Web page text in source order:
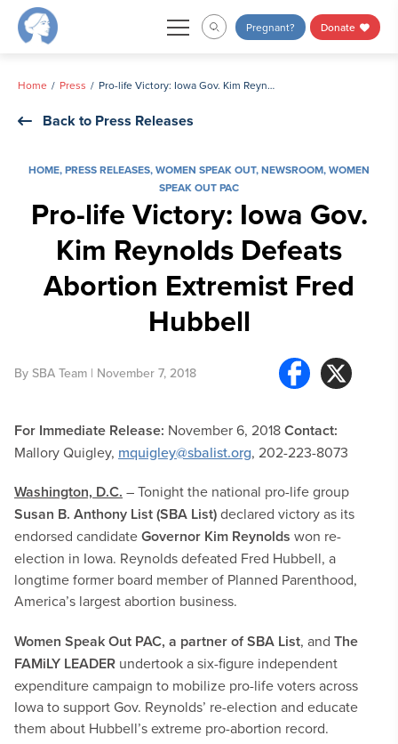
Skip
Pregnant? Donate
Home Press Pro-life Victory: Iowa Gov. Kim Reynolds Defeats Abortion Extremist Fred Hubbell
Back to Press Releases
HOME,PRESS RELEASES,WOMEN SPEAK OUT,NEWSROOM,WOMEN
SPEAK OUT PAC
Pro-life Victory: Iowa Gov.
Kim Reynolds Defeats
Abortion Extremist Fred
Hubbell
By SBA Team | November 7, 2018
For Immediate Release: November 6, 2018Contact:
Mallory Quigley, mquigley@sbalist.org, 202-223-8073
Washington, D.C. – Tonight the national pro-life group
Susan B. Anthony List (SBA List)declared victory as its
endorsed candidateGovernor Kim Reynolds won re-
election in Iowa. Reynolds defeated Fred Hubbell, a
longtime former board member of Planned Parenthood,
America’s largest abortion business.
Women Speak Out PAC, a partner of SBA List, and The
FAMiLY LEADER undertook a six-figure independent
expenditure campaign to mobilize pro-life voters across
Iowa to support Gov. Reynolds’ re-election and educate
them about Hubbell’s extreme pro-abortion record.